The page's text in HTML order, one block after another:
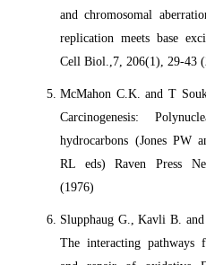
and chromosomal
replication meets base
Cell Biol.,7, 206(1), 29-43
McMahon C.K. and T
Carcinogenesis:
hydrocarbons (Jones PW
RL eds) Raven Press
(1976)
Slupphaug G., Kavli B. and
The interacting pathways